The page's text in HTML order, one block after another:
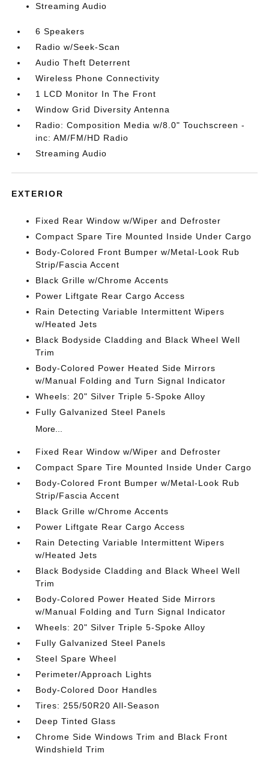
Streaming Audio
6 Speakers
Radio w/Seek-Scan
Audio Theft Deterrent
Wireless Phone Connectivity
1 LCD Monitor In The Front
Window Grid Diversity Antenna
Radio: Composition Media w/8.0" Touchscreen -
inc: AM/FM/HD Radio
Streaming Audio
EXTERIOR
Fixed Rear Window w/Wiper and Defroster
Compact Spare Tire Mounted Inside Under Cargo
Body-Colored Front Bumper w/Metal-Look Rub
Strip/Fascia Accent
Black Grille w/Chrome Accents
Power Liftgate Rear Cargo Access
Rain Detecting Variable Intermittent Wipers
w/Heated Jets
Black Bodyside Cladding and Black Wheel Well
Trim
Body-Colored Power Heated Side Mirrors
w/Manual Folding and Turn Signal Indicator
Wheels: 20" Silver Triple 5-Spoke Alloy
Fully Galvanized Steel Panels
More...
Fixed Rear Window w/Wiper and Defroster
Compact Spare Tire Mounted Inside Under Cargo
Body-Colored Front Bumper w/Metal-Look Rub
Strip/Fascia Accent
Black Grille w/Chrome Accents
Power Liftgate Rear Cargo Access
Rain Detecting Variable Intermittent Wipers
w/Heated Jets
Black Bodyside Cladding and Black Wheel Well
Trim
Body-Colored Power Heated Side Mirrors
w/Manual Folding and Turn Signal Indicator
Wheels: 20" Silver Triple 5-Spoke Alloy
Fully Galvanized Steel Panels
Steel Spare Wheel
Perimeter/Approach Lights
Body-Colored Door Handles
Tires: 255/50R20 All-Season
Deep Tinted Glass
Chrome Side Windows Trim and Black Front
Windshield Trim